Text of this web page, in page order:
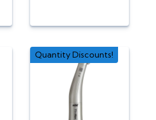
Quantity Discounts!